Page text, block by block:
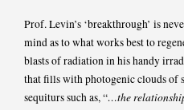
Prof. Levin’s ‘breakthrough’ is
mind as to what works best to
blasts of radiation in his handy
that fills with photogenic clouds of
sequiturs such as, “…the